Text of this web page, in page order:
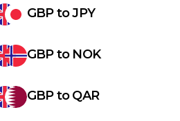
GBPtoJPY
GBPto NOK
GBPtoQAR